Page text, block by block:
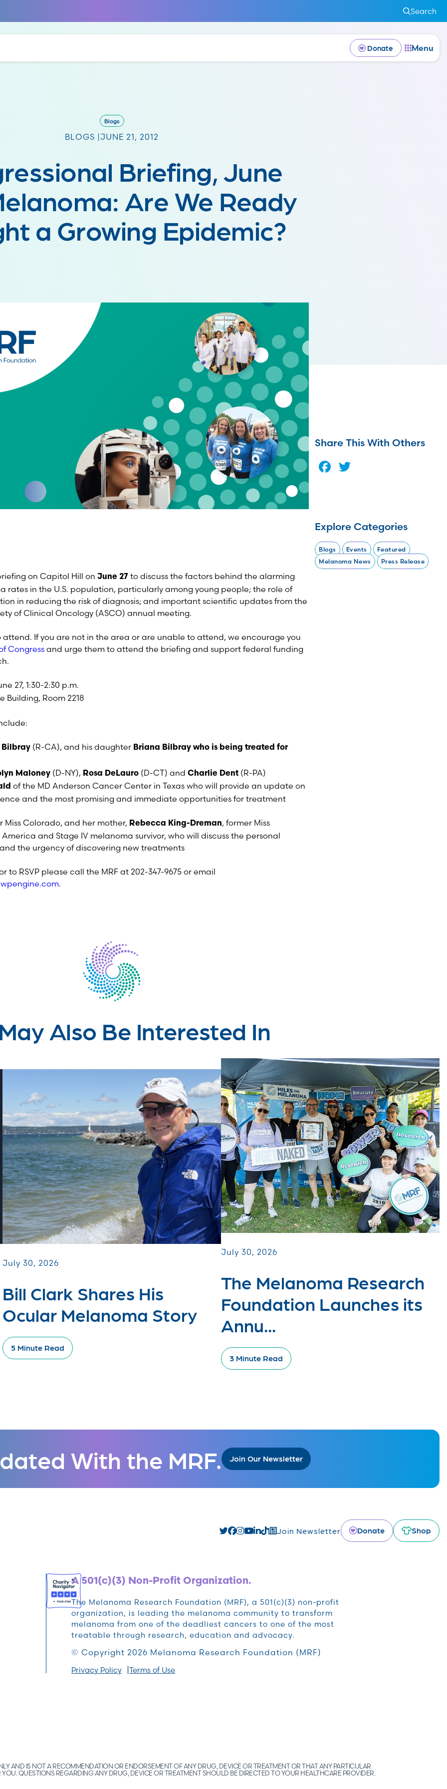
Search
Donate Menu
Blogs
BLOGS | JUNE 21, 2012
Briefing, June
Are We Ready
a Growing Epidemic?
on Capitol Hill on June 27 to discuss the factors behind the alarming
rates in the U.S. population, particularly among young people; the role of
in reducing the risk of diagnosis; and important scientific updates from the
of Clinical Oncology (ASCO) annual meeting.
attend. If you are not in the area or are unable to attend, we encourage you
Congressand urge them to attend the briefing and support federal funding
27, 1:30-2:30 p.m.
Building, Room 2218
Bilbray (R-CA), and his daughter Briana Bilbray who is being treated for
Maloney (D-NY), Rosa DeLauro (D-CT) and Charlie Dent (R-PA)
of the MD Anderson Cancer Center in Texas who will provide an update on
and the most promising and immediate opportunities for treatment
Miss Colorado, and her mother, Rebecca King-Dreman, former Miss
and Stage IV melanoma survivor, who will discuss the personal
the urgency of discovering new treatments
to RSVP please call the MRF at 202-347-9675 or email
.
Share This With Others
Facebook
Explore Categories
Blogs Events
Featured
Melanoma News
Press Release
Also Be Interested In
July 30, 2026
Bill Clark Shares His
Ocular Melanoma Story
5 Minute Read
July 30, 2026
The Melanoma Research
Foundation Launches its
Annu...
3 Minute Read
With the MRF. Join Our Newsletter
Join Newsletter Donate Shop
A 501(c)(3) Non-Profit Organization.
The Melanoma Research Foundation (MRF), a 501(c)(3) non-profit
organization, is leading the melanoma community to transform
melanoma from one of the deadliest cancers to one of the most
treatable through research, education and advocacy.
© Copyright 2026 Melanoma Research Foundation (MRF)
Privacy Policy Terms of Use
AND IS NOT A RECOMMENDATION OR ENDORSEMENT OF ANY DRUG, DEVICE OR TREATMENT OR THAT ANY PARTICULAR
QUESTIONS REGARDING ANY DRUG, DEVICE OR TREATMENT SHOULD BE DIRECTED TO YOUR HEALTHCARE PROVIDER.